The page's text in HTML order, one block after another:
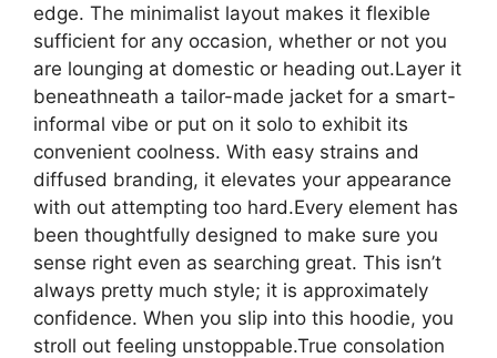
edge. The minimalist layout makes it flexible
sufficient for any occasion, whether or not you
are lounging at domestic or heading out.Layer it
beneathneath a tailor-made jacket for a smart-
informal vibe or put on it solo to exhibit its
convenient coolness. With easy strains and
diffused branding, it elevates your appearance
with out attempting too hard.Every element has
been thoughtfully designed to make sure you
sense right even as searching great. This isn’t
always pretty much style; it is approximately
confidence. When you slip into this hoodie, you
stroll out feeling unstoppable.True consolation